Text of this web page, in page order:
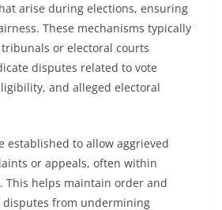
arise during elections, ensuring
These mechanisms typically
or electoral courts
disputes related to vote
and alleged electoral
established to allow aggrieved
or appeals, often within
This helps maintain order and
disputes from undermining